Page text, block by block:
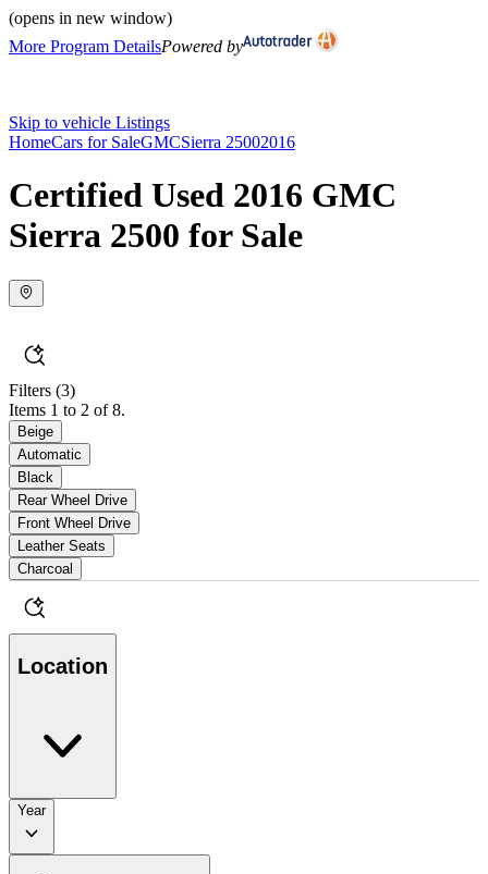
(opens in new window)
More Program DetailsPowered by
Skip to vehicle Listings
HomeCars for SaleGMCSierra 25002016
Certified Used 2016 GMC
Sierra 2500 for Sale
Filters (3)
Items 1 to 2 of 8.
Beige
Automatic
Black
Rear Wheel Drive
Front Wheel Drive
Leather Seats
Charcoal
Location
Year